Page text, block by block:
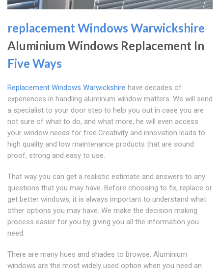
replacement Windows Warwickshire
Aluminium Windows Replacement In
Five Ways
Replacement Windows Warwickshire have decades of
experiences in handling aluminum window matters. We will send
a specialist to your door step to help you out in case you are
not sure of what to do, and what more, he will even access
your window needs for free.Creativity and innovation leads to
high quality and low maintenance products that are sound
proof, strong and easy to use.
That way you can get a realistic estimate and answers to any
questions that you may have. Before choosing to fix, replace or
get better windows, it is always important to understand what
other options you may have. We make the decision making
process easier for you by giving you all the information you
need.
There are many hues and shades to browse. Aluminium
windows are the most widely used option when you need an